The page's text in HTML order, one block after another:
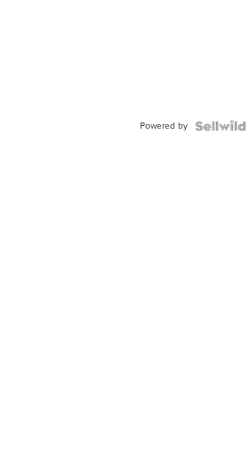
Powered by